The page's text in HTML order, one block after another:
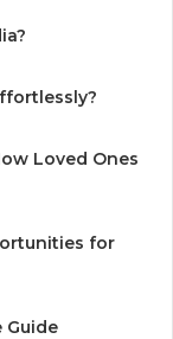
Loved Ones
for
Guide